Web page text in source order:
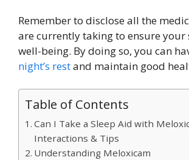
Remember to disclose all the
are currently taking to ensure your
well-being. By doing so, you can
night’s restand maintain good
Table of Contents
Can I Take a Sleep Aid with
Interactions & Tips
Understanding Meloxicam